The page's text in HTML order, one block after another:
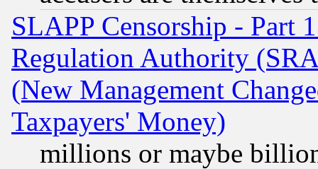
SLAPP Censorship - Part
Regulation Authority
(New Management
Taxpayers' Money)
millions or maybe